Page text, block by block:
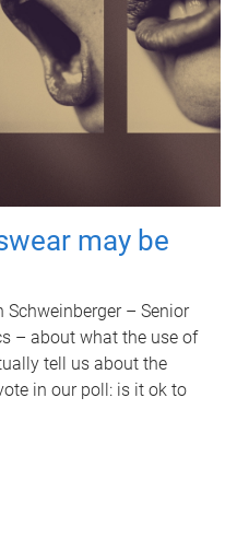
may be
– Senior
– about what the use of
tell us about the
in our poll: is it ok to